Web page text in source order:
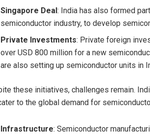
Singapore Deal: India has also formed
semiconductor industry, to develop
Private Investments: Private foreign
over USD 800 million for a new
are also setting up semiconductor units in
these initiatives, challenges remain.
to the global demand for
Infrastructure: Semiconductor